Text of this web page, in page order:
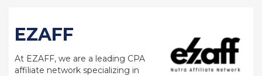
EZAFF
At EZAFF, we are a leading CPA
affiliate network specializing in